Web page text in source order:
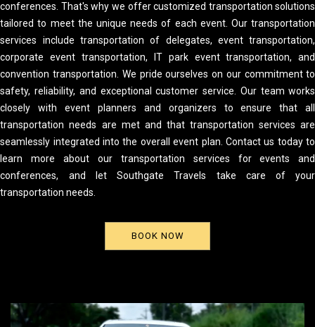
conferences. That's why we offer customized transportation solutions
tailored to meet the unique needs of each event. Our transportation
services include transportation of delegates, event transportation,
corporate event transportation, IT park event transportation, and
convention transportation. We pride ourselves on our commitment to
safety, reliability, and exceptional customer service. Our team works
closely with event planners and organizers to ensure that all
transportation needs are met and that transportation services are
seamlessly integrated into the overall event plan. Contact us today to
learn more about our transportation services for events and
conferences, and let Southgate Travels take care of your
transportation needs.
BOOK NOW